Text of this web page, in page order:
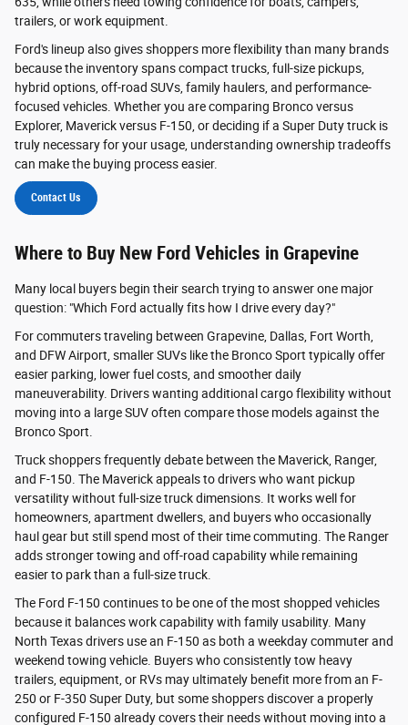
trailers, or work equipment.
Ford's lineup also gives shoppers more flexibility than many brands
because the inventory spans compact trucks, full-size pickups,
hybrid options, off-road SUVs, family haulers, and performance-
focused vehicles. Whether you are comparing Bronco versus
Explorer, Maverick versus F-150, or deciding if a Super Duty truck is
truly necessary for your usage, understanding ownership tradeoffs
can make the buying process easier.
Contact Us
Where to Buy New Ford Vehicles in Grapevine
Many local buyers begin their search trying to answer one major
question: "Which Ford actually fits how I drive every day?"
For commuters traveling between Grapevine, Dallas, Fort Worth,
and DFW Airport, smaller SUVs like the Bronco Sport typically offer
easier parking, lower fuel costs, and smoother daily
maneuverability. Drivers wanting additional cargo flexibility without
moving into a large SUV often compare those models against the
Bronco Sport.
Truck shoppers frequently debate between the Maverick, Ranger,
and F-150. The Maverick appeals to drivers who want pickup
versatility without full-size truck dimensions. It works well for
homeowners, apartment dwellers, and buyers who occasionally
haul gear but still spend most of their time commuting. The Ranger
adds stronger towing and off-road capability while remaining
easier to park than a full-size truck.
The Ford F-150 continues to be one of the most shopped vehicles
because it balances work capability with family usability. Many
North Texas drivers use an F-150 as both a weekday commuter and
weekend towing vehicle. Buyers who consistently tow heavy
trailers, equipment, or RVs may ultimately benefit more from an F-
250 or F-350 Super Duty, but some shoppers discover a properly
configured F-150 already covers their needs without moving into a